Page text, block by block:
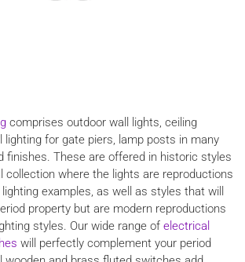
comprises outdoor wall lights, ceiling
lighting for gate piers, lamp posts in many
finishes. These are offered in historic styles
collection where the lights are reproductions
examples, as well as styles that will
property but are modern reproductions
styles. Our wide range of electrical
will perfectly complement your period